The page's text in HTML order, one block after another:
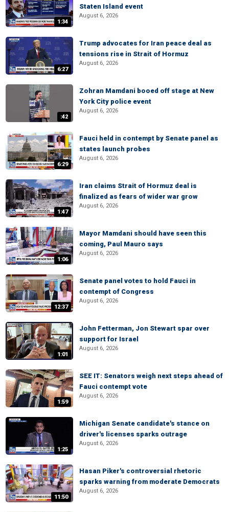
1:34
Staten Island event
August 6, 2026
6:27
Trump advocates for Iran peace deal as
tensions rise in Strait of Hormuz
August 6, 2026
:42
Zohran Mamdani booed off stage at New
York City police event
August 6, 2026
6:29
Fauci held in contempt by Senate panel as
states launch probes
August 6, 2026
1:47
Iran claims Strait of Hormuz deal is
finalized as fears of wider war grow
August 6, 2026
1:06
Mayor Mamdani should have seen this
coming, Paul Mauro says
August 6, 2026
12:37
Senate panel votes to hold Fauci in
contempt of Congress
August 6, 2026
1:01
John Fetterman, Jon Stewart spar over
support for Israel
August 6, 2026
1:59
SEE IT: Senators weigh next steps ahead of
Fauci contempt vote
August 6, 2026
1:25
Michigan Senate candidate's stance on
driver's licenses sparks outrage
August 6, 2026
11:50
Hasan Piker's controversial rhetoric
sparks warning from moderate Democrats
August 6, 2026